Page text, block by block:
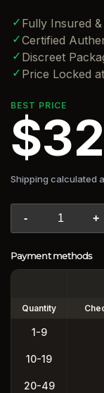
✓ Fully Insured
✓Certified
✓ Discreet
✓ Price Locked
BEST PRICE
Shipping calculated
- +
Payment methods
Quantity
1-9
10-19
20-49